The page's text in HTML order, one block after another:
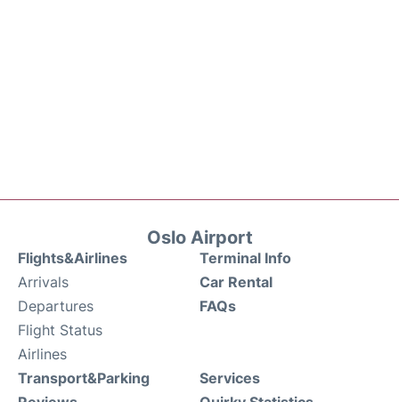
Oslo Airport
Flights&Airlines
Arrivals
Departures
Flight Status
Airlines
Terminal Info
Car Rental
FAQs
Transport&Parking
Services